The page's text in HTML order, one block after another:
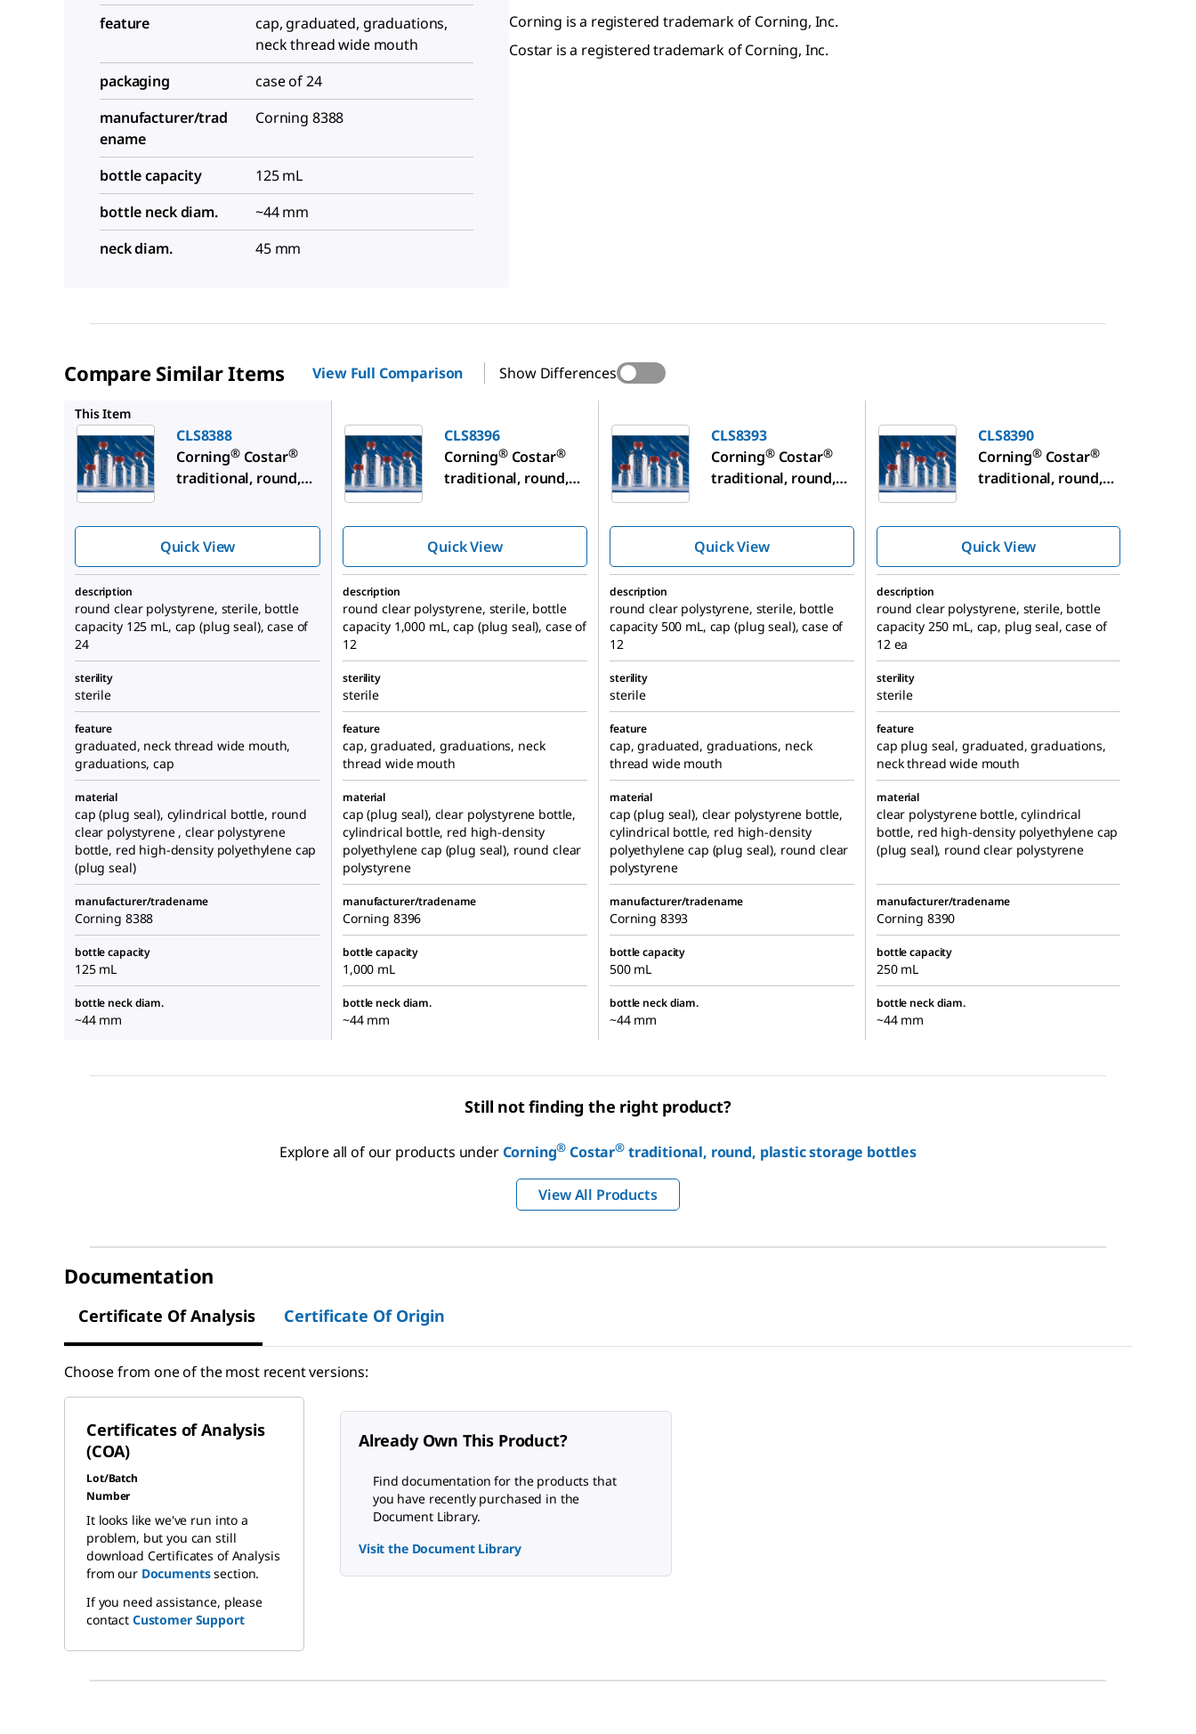
feature
cap, graduated, graduations,
neck thread wide mouth
packaging
case of 24
manufacturer/trad
ename
Corning 8388
bottle capacity
125 mL
bottle neck diam.
~44 mm
neck diam.
45 mm
Corning is a registered trademark of Corning, Inc.
Costar is a registered trademark of Corning, Inc.
Compare Similar Items View Full Comparison Show Differences
This Item
CLS8388
Corning®Costar®
traditional, round,
Quick View
CLS8396
Corning®Costar®
traditional, round,
Quick View
CLS8393
Corning®Costar®
traditional, round,
Quick View
CLS8390
Corning®Costar®
traditional, round,
Quick View
description
round clear polystyrene, sterile, bottle
capacity 125 mL, cap (plug seal), case of
24
description
round clear polystyrene, sterile, bottle
capacity 1,000 mL, cap (plug seal), case of
12
description
round clear polystyrene, sterile, bottle
capacity 500 mL, cap (plug seal), case of
12
description
round clear polystyrene, sterile, bottle
capacity 250 mL, cap, plug seal, case of
12 ea
sterility
sterile
sterility
sterile
sterility
sterile
sterility
sterile
feature
graduated, neck thread wide mouth,
graduations, cap
feature
cap, graduated, graduations, neck
thread wide mouth
feature
cap, graduated, graduations, neck
thread wide mouth
feature
cap plug seal, graduated, graduations,
neck thread wide mouth
material
cap (plug seal), cylindrical bottle, round
clear polystyrene , clear polystyrene
bottle, red high-density polyethylene cap
(plug seal)
material
cap (plug seal), clear polystyrene bottle,
cylindrical bottle, red high-density
polyethylene cap (plug seal), round clear
polystyrene
material
cap (plug seal), clear polystyrene bottle,
cylindrical bottle, red high-density
polyethylene cap (plug seal), round clear
polystyrene
material
clear polystyrene bottle, cylindrical
bottle, red high-density polyethylene cap
(plug seal), round clear polystyrene
manufacturer/tradename
Corning 8388
manufacturer/tradename
Corning 8396
manufacturer/tradename
Corning 8393
manufacturer/tradename
Corning 8390
bottle capacity
125 mL
bottle capacity
1,000 mL
bottle capacity
500 mL
bottle capacity
250 mL
bottle neck diam.
~44 mm
bottle neck diam.
~44 mm
bottle neck diam.
~44 mm
bottle neck diam.
~44 mm
Still not finding the right product?
Explore all of our products underCorning® Costar® traditional, round, plastic storage bottles
View All Products
Documentation
Certificate Of Analysis Certificate Of Origin
Choose from one of the most recent versions:
Certificates of Analysis
(COA)
Lot/Batch
Number
It looks like we've run into a
problem, but you can still
download Certificates of Analysis
from our Documentssection.
If you need assistance, please
contact Customer Support
Already Own This Product?
Find documentation for the products that
you have recently purchased in the
Document Library.
Visit the Document Library